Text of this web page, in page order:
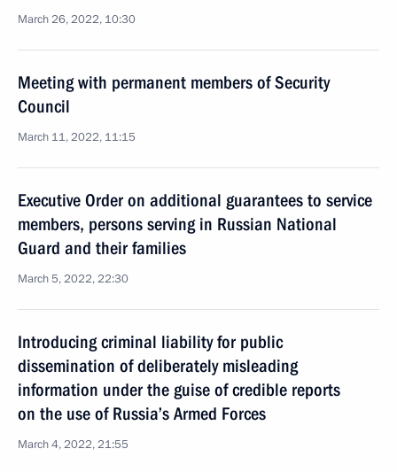
March 26, 2022, 10:30
Meeting with permanent members of Security
Council
March 11, 2022, 11:15
Executive Order on additional guarantees to service
members, persons serving in Russian National
Guard and their families
March 5, 2022, 22:30
Introducing criminal liability for public
dissemination of deliberately misleading
information under the guise of credible reports
on the use of Russia’s Armed Forces
March 4, 2022, 21:55